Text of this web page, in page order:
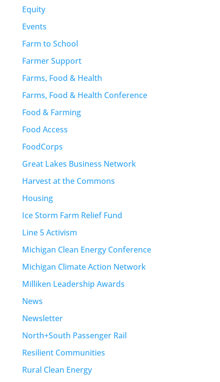
Equity
Events
Farm to School
Farmer Support
Farms, Food & Health
Farms, Food & Health Conference
Food & Farming
Food Access
FoodCorps
Great Lakes Business Network
Harvest at the Commons
Housing
Ice Storm Farm Relief Fund
Line 5 Activism
Michigan Clean Energy Conference
Michigan Climate Action Network
Milliken Leadership Awards
News
Newsletter
North+South Passenger Rail
Resilient Communities
Rural Clean Energy